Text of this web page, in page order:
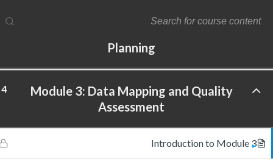
Planning
Module 3: Data Mapping and Quality
Assessment
4
Introduction to Module 3
© Copyright 2026 LAYERTech Software Labs Inc. All rights reserved.